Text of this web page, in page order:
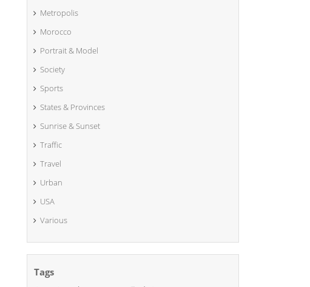
Metropolis
Morocco
Portrait & Model
Society
Sports
States & Provinces
Sunrise & Sunset
Traffic
Travel
Urban
USA
Various
Tags